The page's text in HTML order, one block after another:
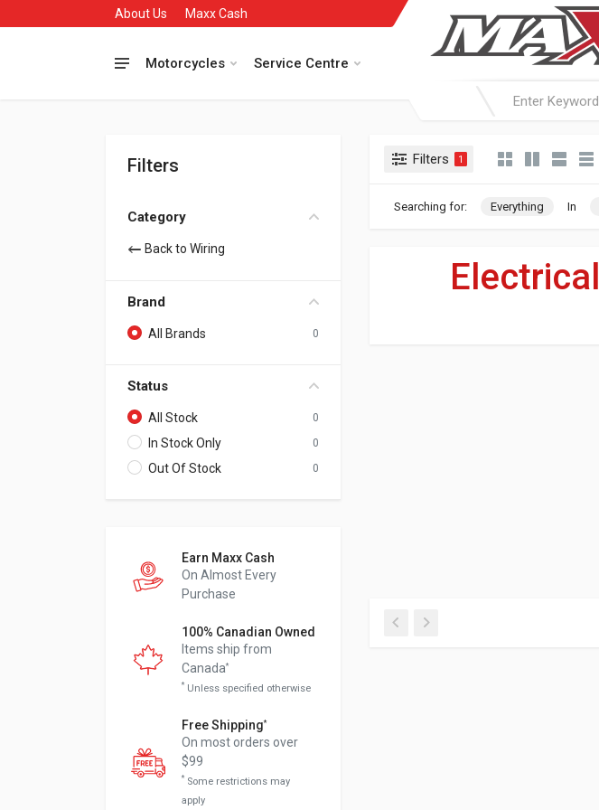
About Us Maxx Cash
Motorcycles Service Centre
Filters
Category
Back to Wiring
Brand
All Brands 0
Status
All Stock 0
In Stock Only 0
Out Of Stock 0
Earn Maxx Cash
On Almost Every
Purchase
100% Canadian Owned
Items ship from
Canada*
* Unless specified otherwise
Free Shipping*
On most orders over
$99
* Some restrictions may
apply
Filters 1
Searching for: Everything In
Electrical